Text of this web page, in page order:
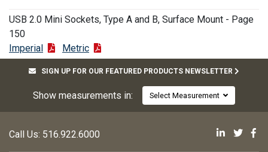
USB 2.0 Mini Sockets, Type A and B, Surface Mount - Page
150
Imperial
Metric
SIGN UP FOR OUR FEATURED PRODUCTS NEWSLETTER
Show measurements in:
Call Us: 516.922.6000 Mill-Max
Mill-